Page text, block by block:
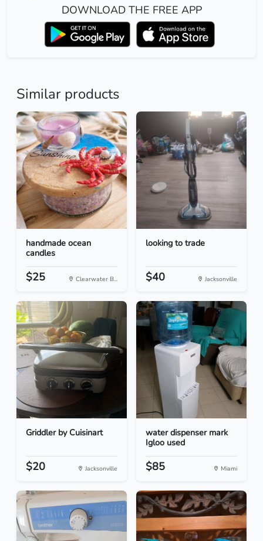
DOWNLOAD THE FREE APP
Similar products
handmade ocean
candles
$25 Clearwater B...
looking to trade
$40 Jacksonville
Griddler by Cuisinart
$20 Jacksonville
water dispenser mark
Igloo used
$85 Miami